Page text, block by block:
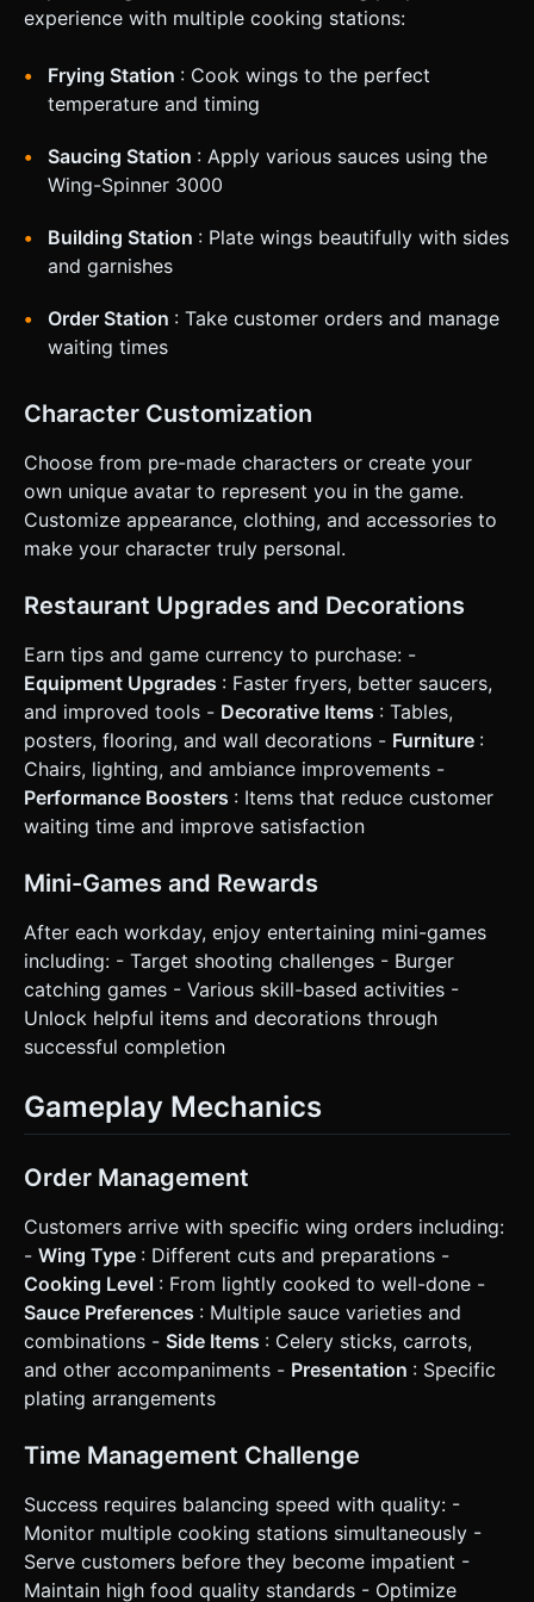
Sauce Coverage + Plating Aesthetics. ### 4. Mobile
switch between stations instantly. * **Gestures**: *
**Drag & Drop**: Used for moving wings between pans,
spinners, and plates. Use Raycaster for precise touch
an order ticket. * **Screen Orientation**: Lock to
**Landscape Mode** to allow sufficient horizontal space
for the plating station. * **Feedback**: * **Haptic**:
wing is successfully dropped into a fryer or plate. *
**Visual**: Highlight drop zones in green when a dragged
object hovers over a valid placement area. Do not ask for
experience with multiple cooking stations:
Frying Station : Cook wings to the perfect
temperature and timing
Saucing Station : Apply various sauces using the
Wing-Spinner 3000
Building Station : Plate wings beautifully with sides
and garnishes
Order Station : Take customer orders and manage
waiting times
Character Customization
Choose from pre-made characters or create your
own unique avatar to represent you in the game.
Customize appearance, clothing, and accessories to
make your character truly personal.
Restaurant Upgrades and Decorations
Earn tips and game currency to purchase: -
Equipment Upgrades : Faster fryers, better saucers,
and improved tools - Decorative Items : Tables,
posters, flooring, and wall decorations - Furniture :
Chairs, lighting, and ambiance improvements -
Performance Boosters : Items that reduce customer
waiting time and improve satisfaction
Mini-Games and Rewards
After each workday, enjoy entertaining mini-games
including: - Target shooting challenges - Burger
catching games - Various skill-based activities -
Unlock helpful items and decorations through
successful completion
Gameplay Mechanics
Order Management
Customers arrive with specific wing orders including:
- Wing Type : Different cuts and preparations -
Cooking Level : From lightly cooked to well-done -
Sauce Preferences : Multiple sauce varieties and
combinations - Side Items : Celery sticks, carrots,
and other accompaniments - Presentation : Specific
plating arrangements
Time Management Challenge
Success requires balancing speed with quality: -
Monitor multiple cooking stations simultaneously -
Serve customers before they become impatient -
Maintain high food quality standards - Optimize